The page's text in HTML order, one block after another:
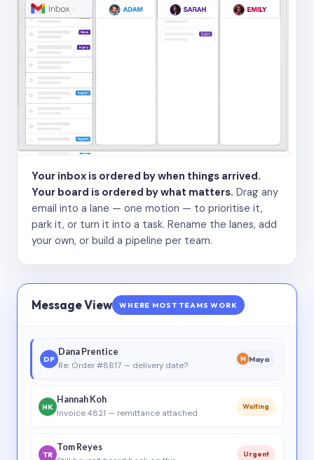
Your inbox is ordered by when things arrived.
Your board is ordered by what matters. Drag any
email into a lane — one motion — to prioritise it,
park it, or turn it into a task. Rename the lanes, add
your own, or build a pipeline per team.
Message View WHERE MOST TEAMS WORK
DP
Dana Prentice
Re: Order #8817 — delivery date?
M Maya
HK
Hannah Koh
Invoice 4821 — remittance attached
Waiting
TR
Tom Reyes
Urgent